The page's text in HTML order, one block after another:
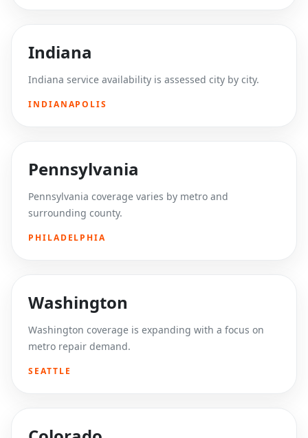
Indiana
Indiana service availability is assessed city by city.
INDIANAPOLIS
Pennsylvania
Pennsylvania coverage varies by metro and
surrounding county.
PHILADELPHIA
Washington
Washington coverage is expanding with a focus on
metro repair demand.
SEATTLE